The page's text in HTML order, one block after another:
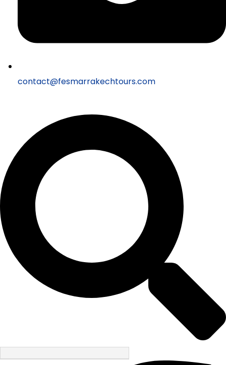
contact@fesmarrakechtours.com